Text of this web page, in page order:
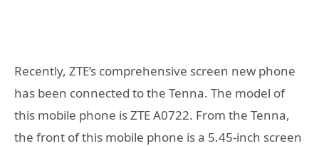
Recently, ZTE’s comprehensive screen new phone
has been connected to the Tenna. The model of
this mobile phone is ZTE A0722. From the Tenna,
the front of this mobile phone is a 5.45-inch screen